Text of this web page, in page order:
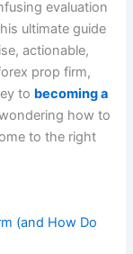
evaluation
ultimate guide
actionable,
prop firm,
to becoming a
how to
to the right
(and How Do